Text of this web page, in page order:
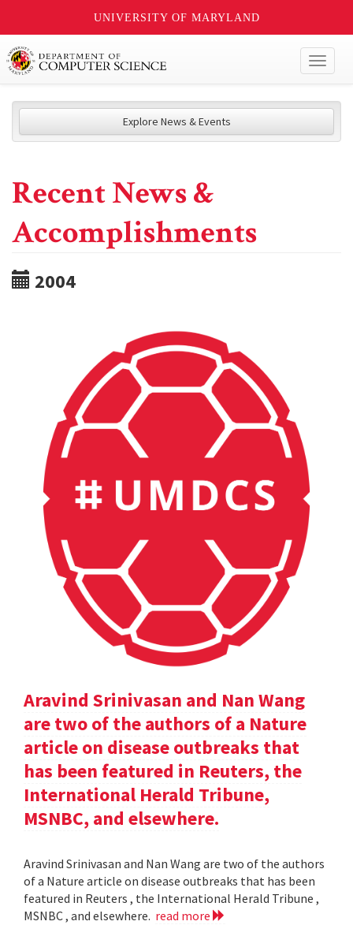
UNIVERSITY OF MARYLAND
Explore News & Events
Recent News &
Accomplishments
2004
Aravind Srinivasan and Nan Wang
are two of the authors of a Nature
article on disease outbreaks that
has been featured in Reuters, the
International Herald Tribune,
MSNBC, and elsewhere.
Aravind Srinivasan and Nan Wang are two of the authors
of a Nature article on disease outbreaks that has been
featured in Reuters , the International Herald Tribune ,
MSNBC , and elsewhere. read more